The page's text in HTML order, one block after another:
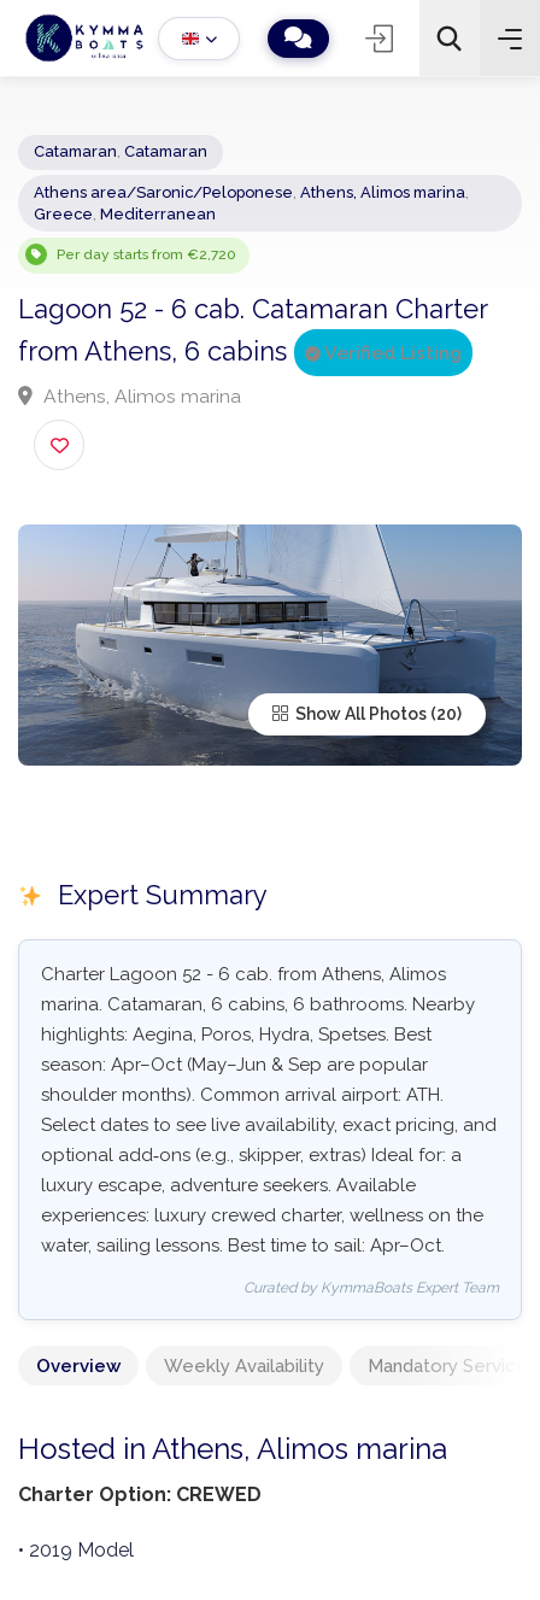
− 2 +
Athens area/Saronic/Peloponese
Per day starts from €2,720
Lagoon 52 - 6 cab. Catamaran Charter
from Athens, 6 cabins
Verified Listing
Athens, Alimos marina
Show All Photos
Expert Summary
Charter Lagoon 52 - 6 cab. from Athens, Alimos
marina. Catamaran, 6 cabins, 6 bathrooms. Nearby
highlights: Aegina, Poros, Hydra, Spetses. Best
season: Apr–Oct (May–Jun & Sep are popular
shoulder months). Common arrival airport: ATH.
Select dates to see live availability, exact pricing, and
optional add‑ons (e.g., skipper, extras) Ideal for: a
luxury escape, adventure seekers. Available
experiences: luxury crewed charter, wellness on the
water, sailing lessons. Best time to sail: Apr–Oct.
Curated by KymmaBoats Expert Team
Overview Weekly Availability Mandatory Services
Hosted in Athens, Alimos marina
Charter Option: CREWED
• 2019 Model